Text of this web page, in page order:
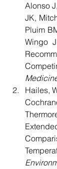
Alonso
JK,
Pluim
Wingo
Hailes,